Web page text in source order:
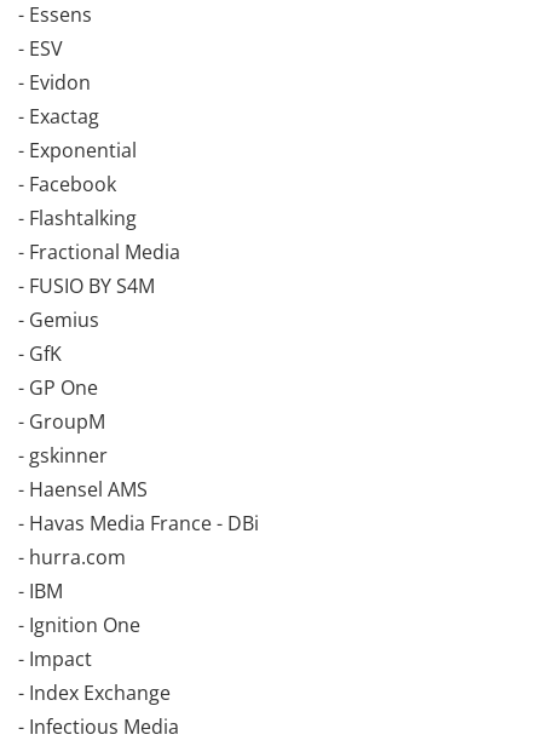
- Essens
- ESV
- Evidon
- Exactag
- Exponential
- Facebook
- Flashtalking
- Fractional Media
- FUSIO BY S4M
- Gemius
- GfK
- GP One
- GroupM
- gskinner
- Haensel AMS
- Havas Media France - DBi
- hurra.com
- IBM
- Ignition One
- Impact
- Index Exchange
- Infectious Media